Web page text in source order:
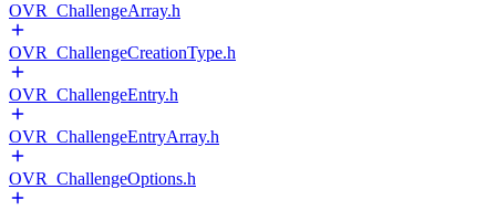
OVR_ChallengeArray.h
OVR_ChallengeCreationType.h
OVR_ChallengeEntry.h
OVR_ChallengeEntryArray.h
OVR_ChallengeOptions.h